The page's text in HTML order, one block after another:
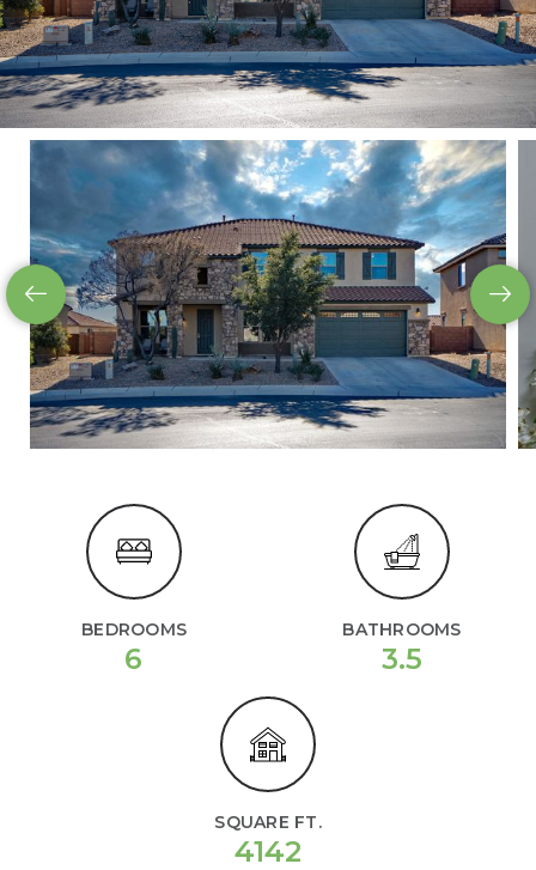
BEDROOMS
6
BATHROOMS
3.5
SQUARE FT.
4142